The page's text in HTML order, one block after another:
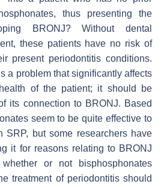
thus presenting the
BRONJ? Without dental
these patients have no risk of
present periodontitis conditions.
a problem that significantly affects
of the patient; it should be
its connection to BRONJ. Based
seem to be quite effective to
SRP, but some researchers have
it for reasons relating to BRONJ
or not bisphosphonates
treatment of periodontitis should